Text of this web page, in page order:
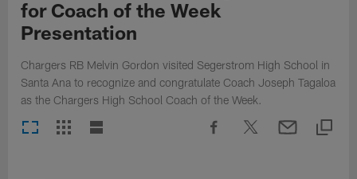
for Coach of the Week
Presentation
Chargers RB Melvin Gordon visited Segerstrom High School in
Santa Ana to recognize and congratulate Coach Joseph Tagaloa
as the Chargers High School Coach of the Week.